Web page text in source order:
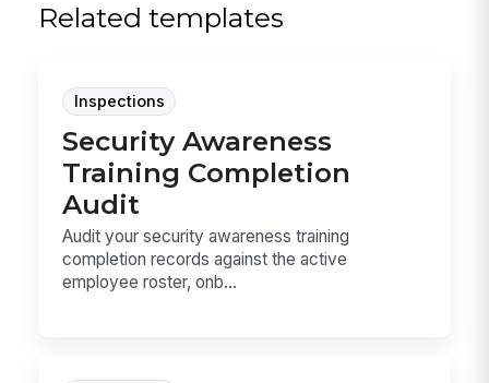
Related templates
Inspections
Security Awareness
Training Completion
Audit
Audit your security awareness training
completion records against the active
employee roster, onb...